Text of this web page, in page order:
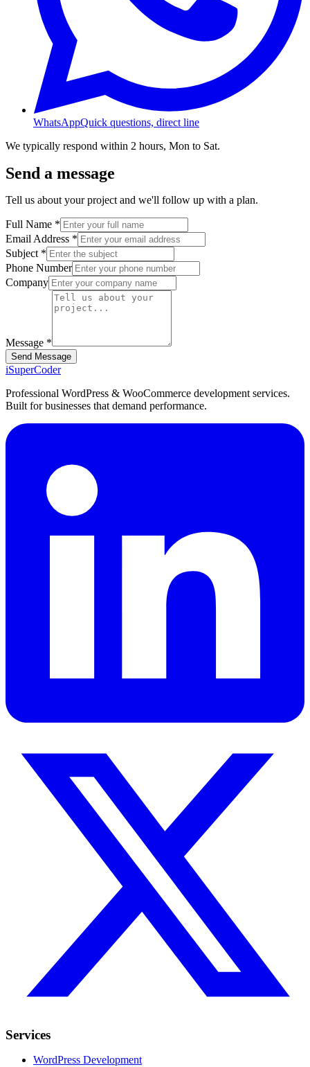
WhatsAppQuick questions, direct line
We typically respond within 2 hours, Mon to Sat.
Send a message
Tell us about your project and we'll follow up with a plan.
Full Name *
Email Address *
Subject *
Phone Number
Company
Message *
Send Message
iSuperCoder
Professional WordPress & WooCommerce development services.
Built for businesses that demand performance.
Services
WordPress Development